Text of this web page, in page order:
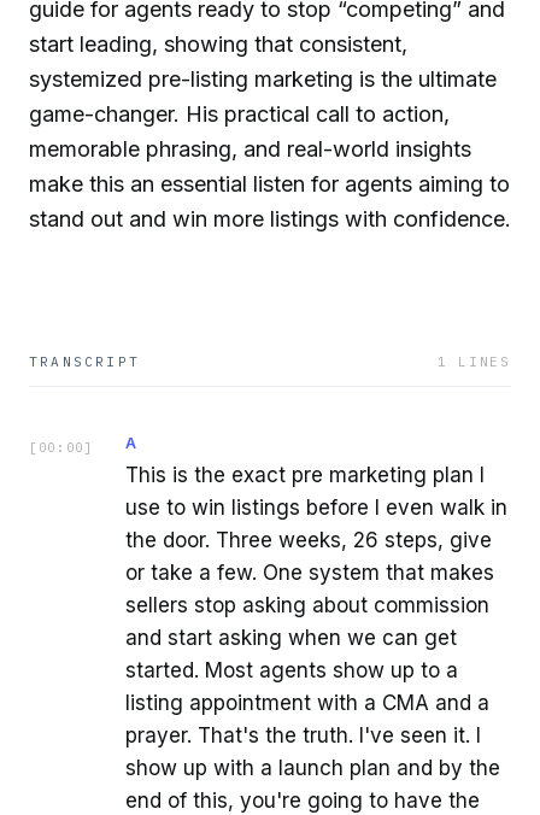
guide for agents ready to stop “competing” and
start leading, showing that consistent,
systemized pre-listing marketing is the ultimate
game-changer. His practical call to action,
memorable phrasing, and real-world insights
make this an essential listen for agents aiming to
stand out and win more listings with confidence.
TRANSCRIPT 1 LINES
[ 00:00 ] A
This is the exact pre marketing plan I
use to win listings before I even walk in
the door. Three weeks, 26 steps, give
or take a few. One system that makes
sellers stop asking about commission
and start asking when we can get
started. Most agents show up to a
listing appointment with a CMA and a
prayer. That's the truth. I've seen it. I
show up with a launch plan and by the
end of this, you're going to have the